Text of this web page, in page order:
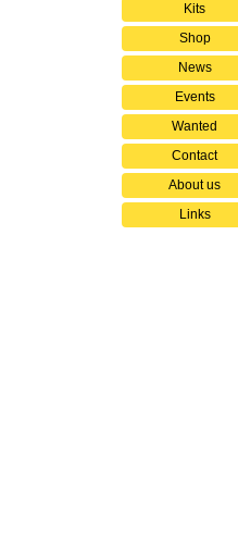
Kits
Shop
News
Events
Wanted
Contact
About us
Links